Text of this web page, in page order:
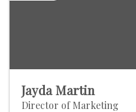
Jayda Martin
Director of Marketing